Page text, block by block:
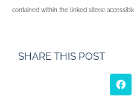
contained within the linked site(s)
SHARE THIS POST